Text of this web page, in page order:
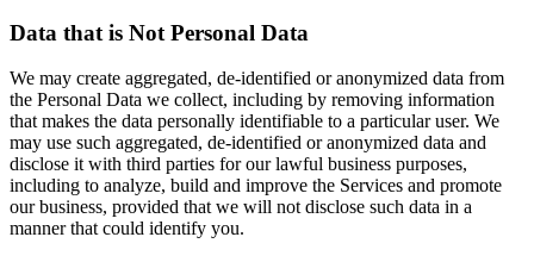
Data that is Not Personal Data
We may create aggregated, de-identified or anonymized data from
the Personal Data we collect, including by removing information
that makes the data personally identifiable to a particular user. We
may use such aggregated, de-identified or anonymized data and
disclose it with third parties for our lawful business purposes,
including to analyze, build and improve the Services and promote
our business, provided that we will not disclose such data in a
manner that could identify you.